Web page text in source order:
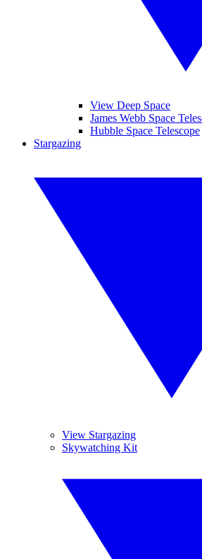
View Deep Space
James Webb Space
Hubble Space Telescope
Stargazing
View Stargazing
Skywatching Kit